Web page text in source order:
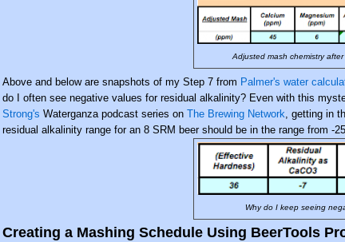
Adjusted mash chemistry
Above and below are snapshots of my Step 7 from Palmer's water
do I often see negative values for residual alkalinity? Even with this
Strong's Waterganza podcast series onThe Brewing Network , getting in
residual alkalinity range for an 8 SRM beer should be in the range from -
Why do I keep seeing
Creating a Mashing Schedule Using BeerTools